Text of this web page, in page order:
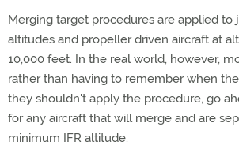
Merging target procedures are applied to
altitudes and propeller driven aircraft at
10,000 feet. In the real world, however,
rather than having to remember when
they shouldn't apply the procedure, go
for any aircraft that will merge and are
minimum IFR altitude.